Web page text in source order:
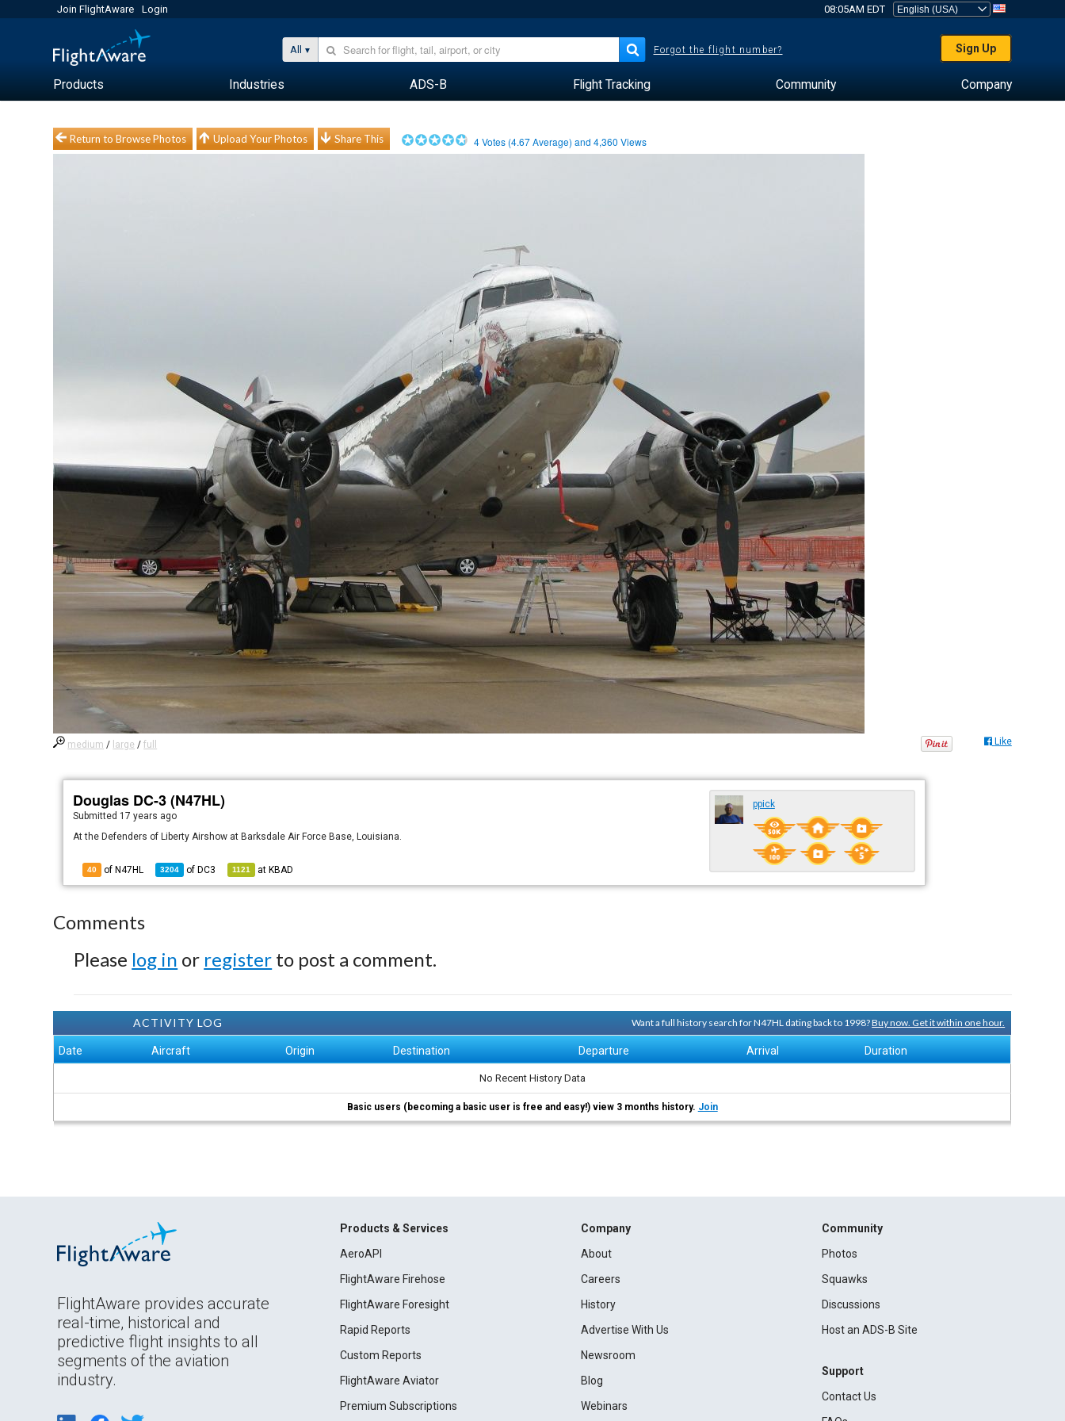
Join FlightAware Login 08:05AM EDT
All Forgot the flight number? Sign Up
Products Industries ADS-B Flight Tracking Community Company
Return to Browse Photos Upload Your Photos Share This 4Votes (4.67Average) and4,360 Views
medium / large /full Like
Douglas DC-3 (N47HL)
Submitted 17 years ago
At the Defenders of Liberty Airshow at Barksdale Air Force Base, Louisiana.
40 of N47HL 3204 of DC3 1121 at KBAD
ppick
Comments
Please log in or register to post a comment.
ACTIVITY LOG Want a full history search for N47HL dating back to 1998?Buy now. Get it within one hour.
Date Aircraft Origin Destination Departure Arrival Duration
No Recent History Data
Basic users (becoming a basic user is free and easy!) view 3 months history. Join
FlightAware provides accurate
real-time, historical and
predictive flight insights to all
segments of the aviation
industry.
Products & Services
AeroAPI
FlightAware Firehose
FlightAware Foresight
Rapid Reports
Custom Reports
FlightAware Aviator
Premium Subscriptions
Company
About
Careers
History
Advertise With Us
Newsroom
Blog
Webinars
Community
Photos
Squawks
Discussions
Host an ADS-B Site
Support
Contact Us